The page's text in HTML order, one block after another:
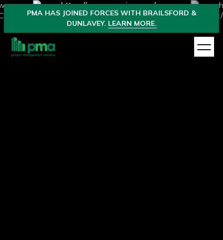
PMA HAS JOINED FORCES WITH BRAILSFORD &
DUNLAVEY. LEARN MORE.